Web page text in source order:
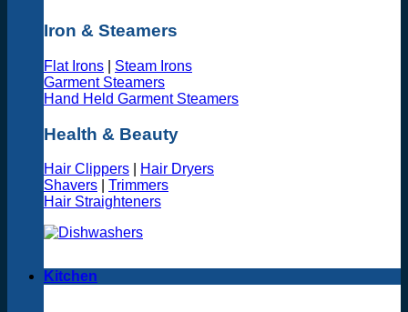
Iron & Steamers
Flat Irons
Steam Irons
Garment Steamers
Hand Held Garment Steamers
Health & Beauty
Hair Clippers
Hair Dryers
Shavers
Trimmers
Hair Straighteners
Kitchen